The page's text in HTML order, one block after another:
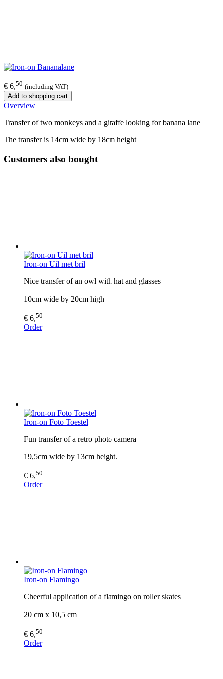
€ 6,50 (including VAT)
Add to shopping cart
Overview
Transfer of two monkeys and a giraffe looking for banana lane
The transfer is 14cm wide by 18cm height
Customers also bought
Iron-on Uil met bril
Nice transfer of an owl with hat and glasses
10cm wide by 20cm high
€ 6,50
Order
Iron-on Foto Toestel
Fun transfer of a retro photo camera
19,5cm wide by 13cm height.
€ 6,50
Order
Iron-on Flamingo
Cheerful application of a flamingo on roller skates
20 cm x 10,5 cm
€ 6,50
Order